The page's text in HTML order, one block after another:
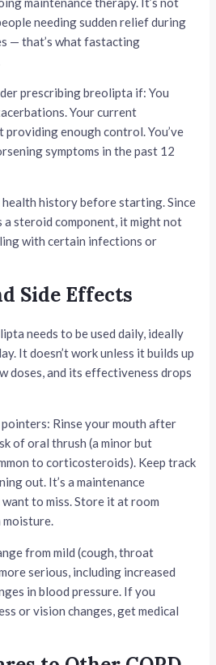
needing sudden relief during
— that’s what fastacting
prescribing breolipta if: You
Your current
providing enough control. You’ve
symptoms in the past 12
history before starting. Since
a steroid component, it might not
with certain infections or
Side Effects
needs to be used daily, ideally
It doesn’t work unless it builds up
doses, and its effectiveness drops
Rinse your mouth after
of oral thrush (a minor but
to corticosteroids). Keep track
out. It’s a maintenance
to miss. Store it at room
moisture.
from mild (cough, throat
serious, including increased
in blood pressure. If you
or vision changes, get medical